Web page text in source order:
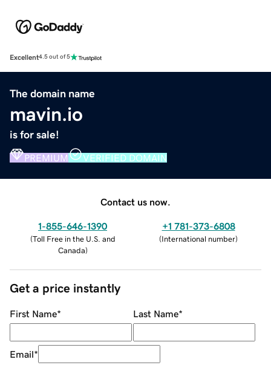
Excellent4.5 out of 5
The domain name
mavin.io
is for sale!
PREMIUM VERIFIED DOMAIN
Contact us now.
1-855-646-1390
(Toll Free in the U.S. and
Canada)
+1 781-373-6808
(International number)
Get a price instantly
First Name* Last Name*
Email*